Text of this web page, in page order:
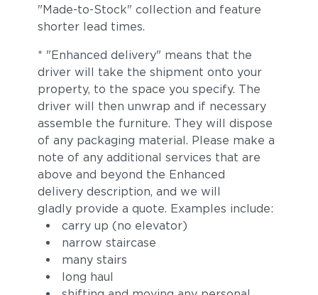
"Made-to-Stock" collection and feature
shorter lead times.
* "Enhanced delivery" means that the
driver will take the shipment onto your
property, to the space you specify. The
driver will then unwrap and if necessary
assemble the furniture. They will dispose
of any packaging material. Please make a
note of any additional services that are
above and beyond the Enhanced
delivery description, and we will
gladly provide a quote. Examples include:
carry up (no elevator)
narrow staircase
many stairs
long haul